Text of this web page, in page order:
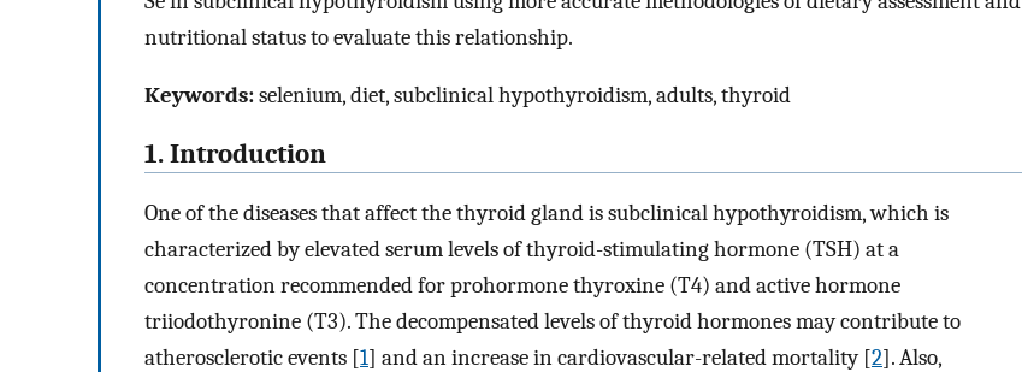
nutritional status to evaluate this relationship.
Keywords:selenium, diet, subclinical hypothyroidism, adults, thyroid
1. Introduction
One of the diseases that affect the thyroid gland is subclinical hypothyroidism, which is
characterized by elevated serum levels of thyroid-stimulating hormone (TSH) at a
concentration recommended for prohormone thyroxine (T4) and active hormone
triiodothyronine (T3). The decompensated levels of thyroid hormones may contribute to
atherosclerotic events [1] and an increase in cardiovascular-related mortality [2]. Also,